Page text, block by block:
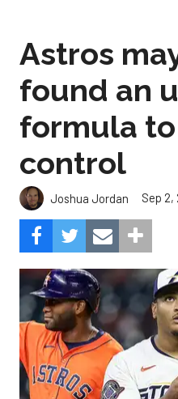
Astros
found an
formula
control
Joshua Jordan Sep 2,